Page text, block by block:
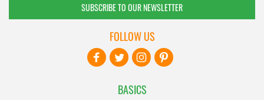
SUBSCRIBE TO OUR NEWSLETTER
BASICS
FOLLOW US